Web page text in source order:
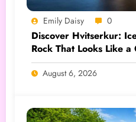
Emily Daisy 0
Discover Hvitserkur:
Rock That Looks Like
August 6, 2026